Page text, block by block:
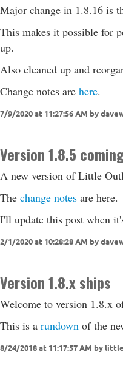
Major change in 1.8.16 is
This makes it possible for
up.
Also cleaned up and
Change notes are here.
7/9/2020 at 11:27:56 AM by
Version 1.8.5
A new version of Little
The change notesare here.
I'll update this post when
2/1/2020 at 10:28:28 AM by
Version 1.8.x ships
Welcome to version 1.8.x
This is a rundownof the
8/24/2018 at 11:17:57 AM by